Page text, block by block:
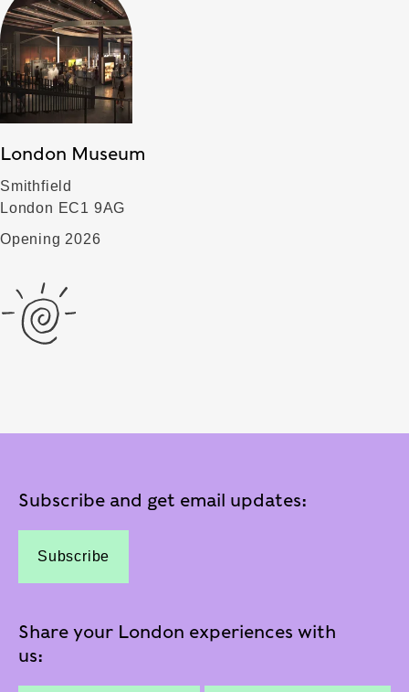
London Museum
Smithfield
London EC1 9AG
Opening 2026
Subscribe and get email updates:
Subscribe
Share your London experiences with
us: